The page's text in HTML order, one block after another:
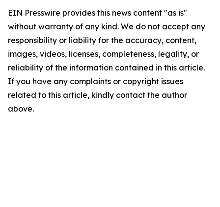
EIN Presswire provides this news content "as is"
without warranty of any kind. We do not accept any
responsibility or liability for the accuracy, content,
images, videos, licenses, completeness, legality, or
reliability of the information contained in this article.
If you have any complaints or copyright issues
related to this article, kindly contact the author
above.